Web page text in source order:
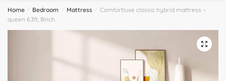
Home / Bedroom / Mattress / Comfortluxe classic hybrid mattress –
queen 6.3ft, 8inch
🔍